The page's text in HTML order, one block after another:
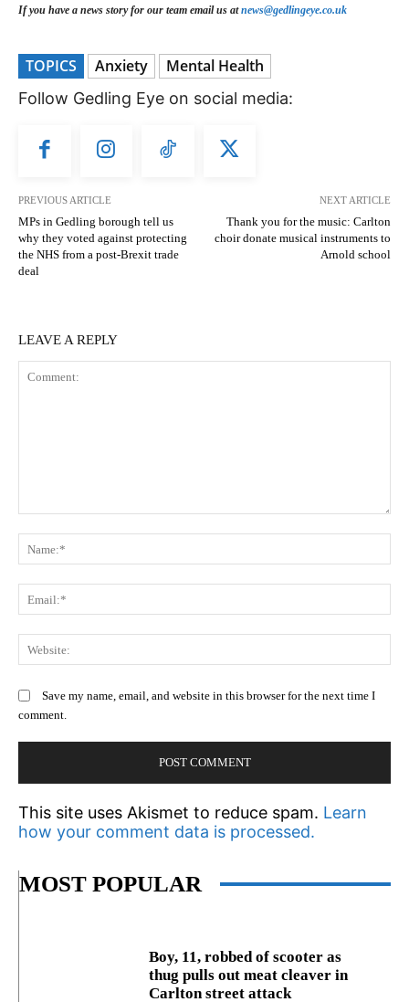
If you have a news story for our team email us atnews@gedlingeye.co.uk
TOPICS Anxiety Mental Health
Follow Gedling Eye on social media:
PREVIOUS ARTICLE
MPs in Gedling borough tell us
why they voted against protecting
the NHS from a post-Brexit trade
deal
NEXT ARTICLE
Thank you for the music: Carlton
choir donate musical instruments to
Arnold school
LEAVE A REPLY
Save my name, email, and website in this browser for the next time I
comment.
This site uses Akismet to reduce spam. Learn
how your comment data is processed.
MOST POPULAR
Boy, 11, robbed of scooter as
thug pulls out meat cleaver in
Carlton street attack